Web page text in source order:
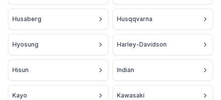
Husaberg Husqqvarna
Hyosung Harley-Davidson
Hisun Indian
Kayo Kawasaki